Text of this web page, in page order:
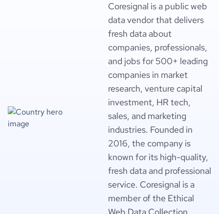
Coresignal is a public web
data vendor that delivers
fresh data about
companies, professionals,
and jobs for 500+ leading
companies in market
research, venture capital
investment, HR tech,
sales, and marketing
industries. Founded in
2016, the company is
known for its high-quality,
fresh data and professional
service. Coresignal is a
member of the Ethical